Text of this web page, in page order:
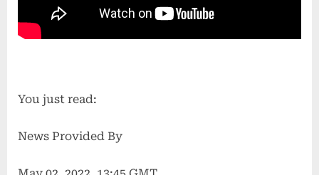
You just read:
News Provided By